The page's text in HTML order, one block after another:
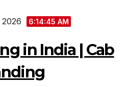
6:14:46 AM
in India | Cab